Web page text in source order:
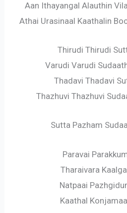
Aan Ithayangal Alauthin
Athai Urasinaal Kaathalin
Thirudi Thirudi
Varudi Varudi
Thadavi Thadavi
Thazhuvi Thazhuvi
Sutta Pazham
Paravai
Tharaivara
Natpaai
Kaathal